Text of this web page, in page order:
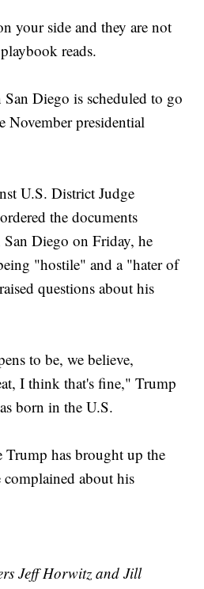
your side and they are not
reads.
San Diego is scheduled to go
November presidential
U.S. District Judge
the documents
Diego on Friday, he
"hostile" and a "hater of
questions about his
to be, we believe,
I think that's fine," Trump
born in the U.S.
Trump has brought up the
about his
Jeff Horwitz and Jill